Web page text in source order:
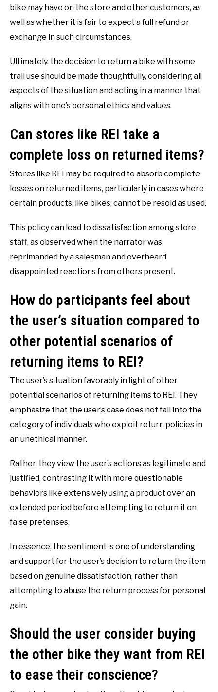
bike may have on the store and other customers, as
well as whether it is fair to expect a full refund or
exchange in such circumstances.
Ultimately, the decision to return a bike with some
trail use should be made thoughtfully, considering all
aspects of the situation and acting in a manner that
aligns with one’s personal ethics and values.
Can stores like REI take a
complete loss on returned items?
Stores like REI may be required to absorb complete
losses on returned items, particularly in cases where
certain products, like bikes, cannot be resold as used.
This policy can lead to dissatisfaction among store
staff, as observed when the narrator was
reprimanded by a salesman and overheard
disappointed reactions from others present.
How do participants feel about
the user’s situation compared to
other potential scenarios of
returning items to REI?
The user’s situation favorably in light of other
potential scenarios of returning items to REI. They
emphasize that the user’s case does not fall into the
category of individuals who exploit return policies in
an unethical manner.
Rather, they view the user’s actions as legitimate and
justified, contrasting it with more questionable
behaviors like extensively using a product over an
extended period before attempting to return it on
false pretenses.
In essence, the sentiment is one of understanding
and support for the user’s decision to return the item
based on genuine dissatisfaction, rather than
attempting to abuse the return process for personal
gain.
Should the user consider buying
the other bike they want from REI
to ease their conscience?